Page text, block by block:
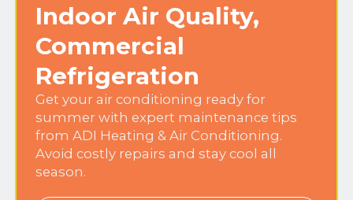
Indoor Air Quality,
Commercial
Refrigeration
Get your air conditioning ready for
summer with expert maintenance tips
from ADI Heating & Air Conditioning.
Avoid costly repairs and stay cool all
season.